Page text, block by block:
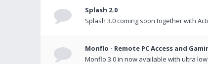
Splash 2.0
Splash 3.0 coming soon together with
Monflo - Remote PC Access and
Monflo 3.0 in now available with ultra